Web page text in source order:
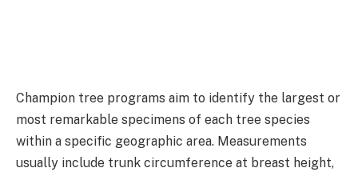
Champion tree programs aim to identify the largest or
most remarkable specimens of each tree species
within a specific geographic area. Measurements
usually include trunk circumference at breast height,